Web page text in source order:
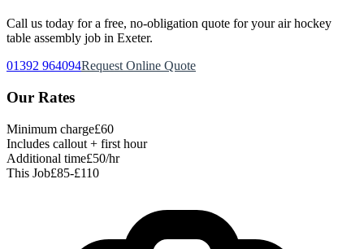
Call us today for a free, no-obligation quote for your air hockey
table assembly job in Exeter.
01392 964094Request Online Quote
Our Rates
Minimum charge£60
Includes callout + first hour
Additional time£50/hr
This Job£85-£110